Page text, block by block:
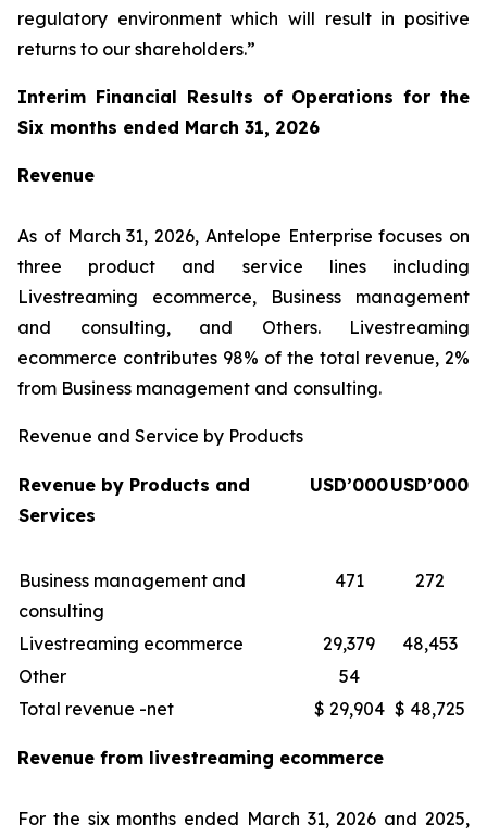
regulatory environment which will result in positive
returns to our shareholders.”
Interim Financial Results of Operations for the
Six months ended March 31, 2026
Revenue
As of March 31, 2026, Antelope Enterprise focuses on
three product and service lines including
Livestreaming ecommerce, Business management
and consulting, and Others. Livestreaming
ecommerce contributes 98% of the total revenue, 2%
from Business management and consulting.
Revenue and Service by Products
Revenue by Products and
Services
USD’000USD’000
Business management and
consulting
471 272
Livestreaming ecommerce 29,379
48,453
Other
54
Total revenue -net
$ 29,904 $ 48,725
Revenue from livestreaming ecommerce
For the six months ended March 31, 2026 and 2025,